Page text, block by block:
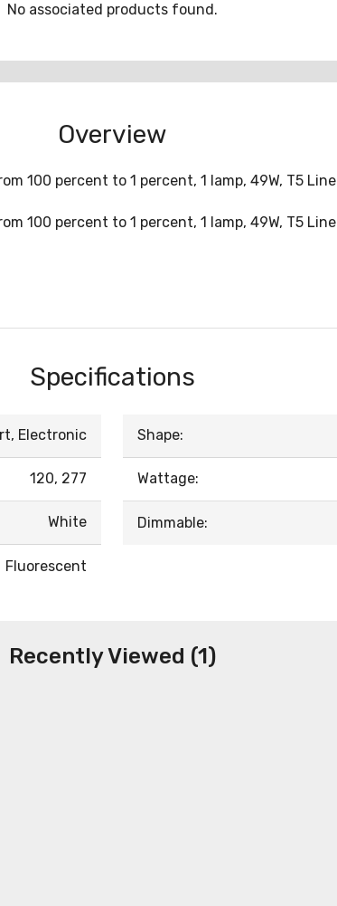
No associated products found.
Overview
100 percent to 1 percent, 1 lamp, 49W, T5
100 percent to 1 percent, 1 lamp, 49W, T5
Specifications
Electronic
120, 277
White
Fluorescent
Shape:
Wattage:
Dimmable:
Recently Viewed (1)